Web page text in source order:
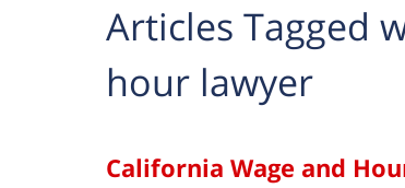
Articles Tagged
hour lawyer
California Wage and